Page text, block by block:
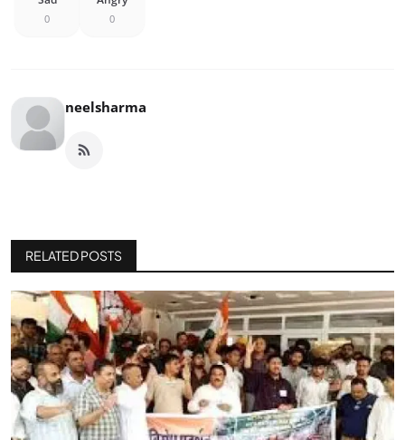
0 0
neelsharma
RELATED POSTS